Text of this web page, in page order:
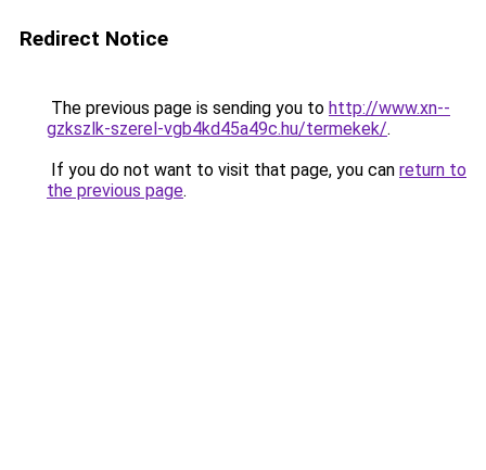
Redirect Notice
The previous page is sending you to http://www.xn--
gzkszlk-szerel-vgb4kd45a49c.hu/termekek/.
If you do not want to visit that page, you can return to
the previous page.